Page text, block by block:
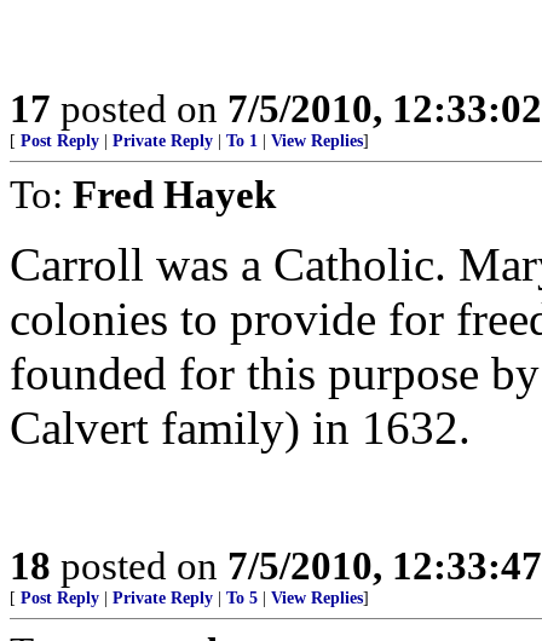
17 posted on 7/5/2010,
[ Post Reply Private Reply To 1 View Replies]
To: Fred Hayek
Carroll was a Catholic.
colonies to provide for
founded for this purpose
Calvert family) in 1632.
18 posted on 7/5/2010,
[ Post Reply Private Reply To 5 View Replies]